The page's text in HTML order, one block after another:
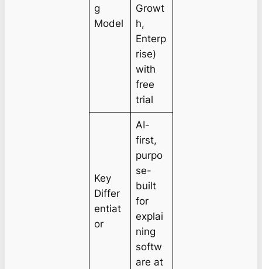
g
Model
Growt
h,
Enterp
rise)
with
free
trial
Key
Differ
entiat
or
AI-
first,
purpo
se-
built
for
explai
ning
softw
are at